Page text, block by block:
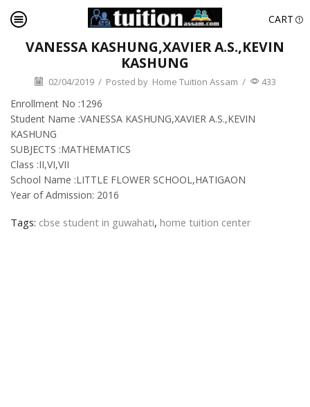
CART
VANESSA KASHUNG,XAVIER A.S.,KEVIN
KASHUNG
02/04/2019 / Posted by Home Tuition Assam / 433
Enrollment No :1296
Student Name :VANESSA KASHUNG,XAVIER A.S.,KEVIN
KASHUNG
SUBJECTS :MATHEMATICS
Class :II,VI,VII
School Name :LITTLE FLOWER SCHOOL,HATIGAON
Year of Admission: 2016
Tags: cbse student in guwahati, home tuition center